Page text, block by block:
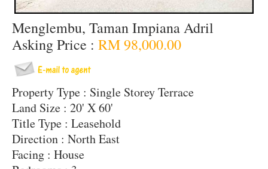
Menglembu, Taman Impiana Adril
Asking Price : RM 98,000.00
Property Type : Single Storey Terrace
Land Size : 20' X 60'
Title Type : Leasehold
Direction : North East
Facing : House